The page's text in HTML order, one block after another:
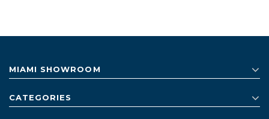
MIAMI SHOWROOM
CATEGORIES